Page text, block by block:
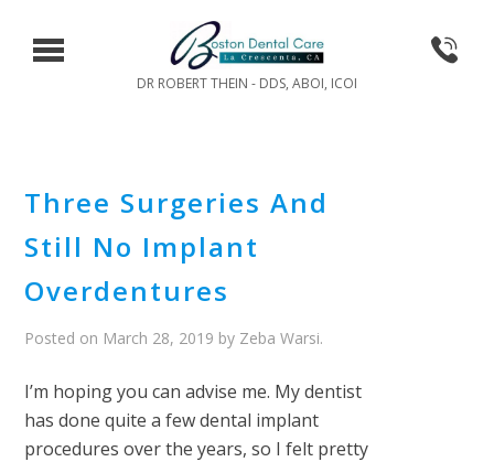
DR ROBERT THEIN - DDS, ABOI, ICOI
Three Surgeries And
Still No Implant
Overdentures
Posted on March 28, 2019 by Zeba Warsi.
I’m hoping you can advise me. My dentist
has done quite a few dental implant
procedures over the years, so I felt pretty